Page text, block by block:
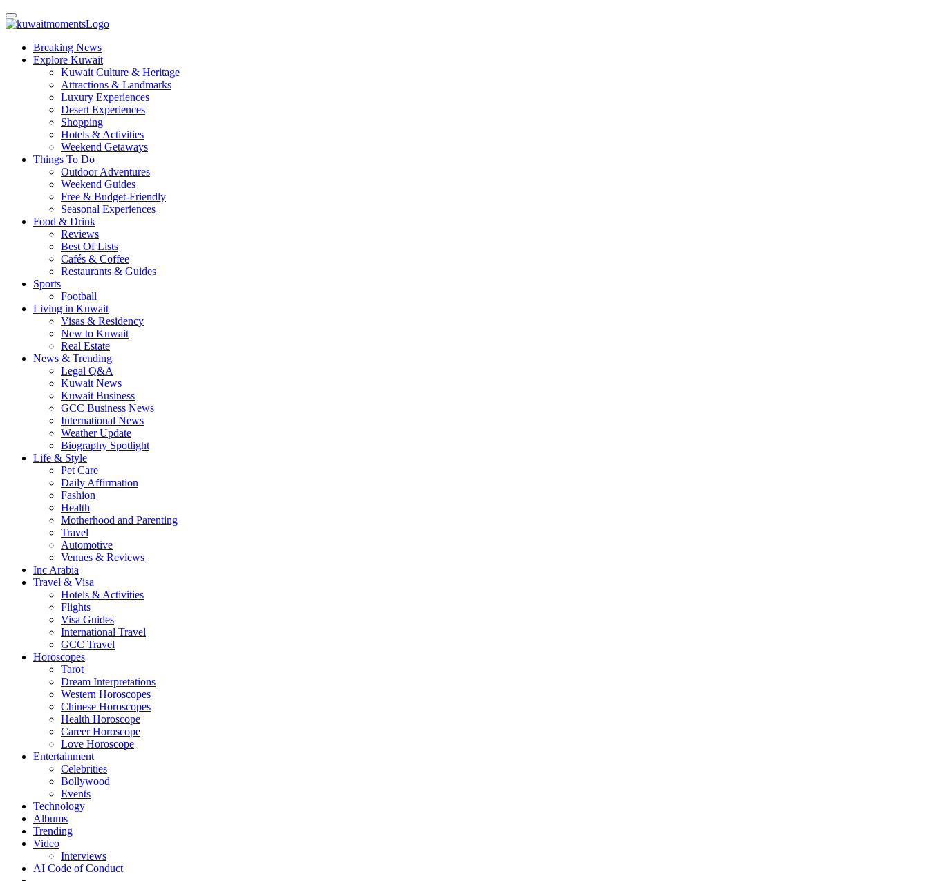
Breaking News
Explore Kuwait
Kuwait Culture & Heritage
Attractions & Landmarks
Luxury Experiences
Desert Experiences
Shopping
Hotels & Activities
Weekend Getaways
Things To Do
Outdoor Adventures
Weekend Guides
Free & Budget-Friendly
Seasonal Experiences
Food & Drink
Reviews
Best Of Lists
Cafés & Coffee
Restaurants & Guides
Sports
Football
Living in Kuwait
Visas & Residency
New to Kuwait
Real Estate
News & Trending
Legal Q&A
Kuwait News
Kuwait Business
GCC Business News
International News
Weather Update
Biography Spotlight
Life & Style
Pet Care
Daily Affirmation
Fashion
Health
Motherhood and Parenting
Travel
Automotive
Venues & Reviews
Inc Arabia
Travel & Visa
Hotels & Activities
Flights
Visa Guides
International Travel
GCC Travel
Horoscopes
Tarot
Dream Interpretations
Western Horoscopes
Chinese Horoscopes
Health Horoscope
Career Horoscope
Love Horoscope
Entertainment
Celebrities
Bollywood
Events
Technology
Albums
Trending
Video
Interviews
AI Code of Conduct